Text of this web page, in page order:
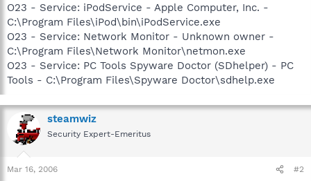
O23 - Service: iPodService - Apple Computer, Inc. -
C:\Program Files\iPod\bin\iPodService.exe
O23 - Service: Network Monitor - Unknown owner -
C:\Program Files\Network Monitor\netmon.exe
O23 - Service: PC Tools Spyware Doctor (SDhelper) - PC
Tools - C:\Program Files\Spyware Doctor\sdhelp.exe
steamwiz
Security Expert-Emeritus
Mar 16, 2006 #2